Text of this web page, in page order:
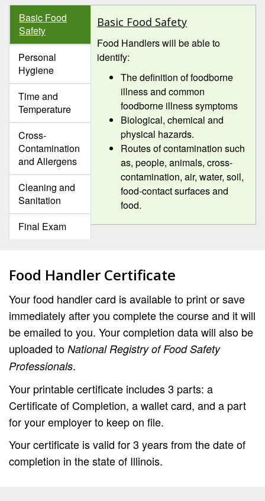
Basic Food
Safety
Personal
Hygiene
Time and
Temperature
Cross-
Contamination
and Allergens
Cleaning and
Sanitation
Final Exam
Basic Food Safety
Food Handlers will be able to
identify:
The definition of foodborne
illness and common
foodborne illness symptoms
Biological, chemical and
physical hazards.
Routes of contamination such
as, people, animals, cross-
contamination, air, water, soil,
food-contact surfaces and
food.
Food Handler Certificate
Your food handler card is available to print or save
immediately after you complete the course and it will
be emailed to you. Your completion data will also be
uploaded to National Registry of Food Safety
Professionals.
Your printable certificate includes 3 parts: a
Certificate of Completion, a wallet card, and a part
for your employer to keep on file.
Your certificate is valid for 3 years from the date of
completion in the state of Illinois.